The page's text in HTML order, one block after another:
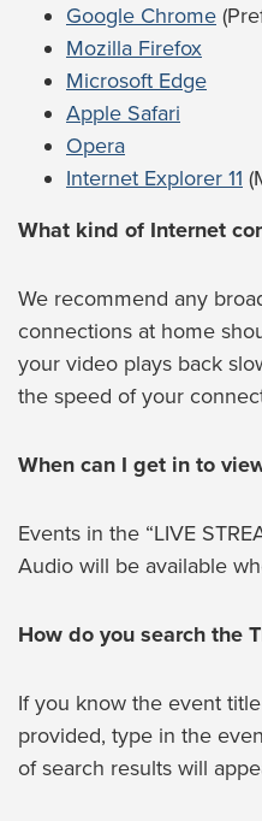
Google Chrome
Mozilla Firefox
Microsoft Edge
Apple Safari
Opera
Internet Explorer 11
What kind of Internet
We recommend any
connections at home
your video plays back
the speed of your
When can I get in to
Events in the “LIVE
Audio will be available
How do you search the
If you know the event
provided, type in the
of search results will